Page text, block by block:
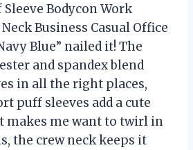
Sleeve Bodycon Work
Business Casual Office
Blue” nailed it! The
and spandex blend
in all the right places,
puff sleeves add a cute
me want to twirl in
the crew neck keeps it